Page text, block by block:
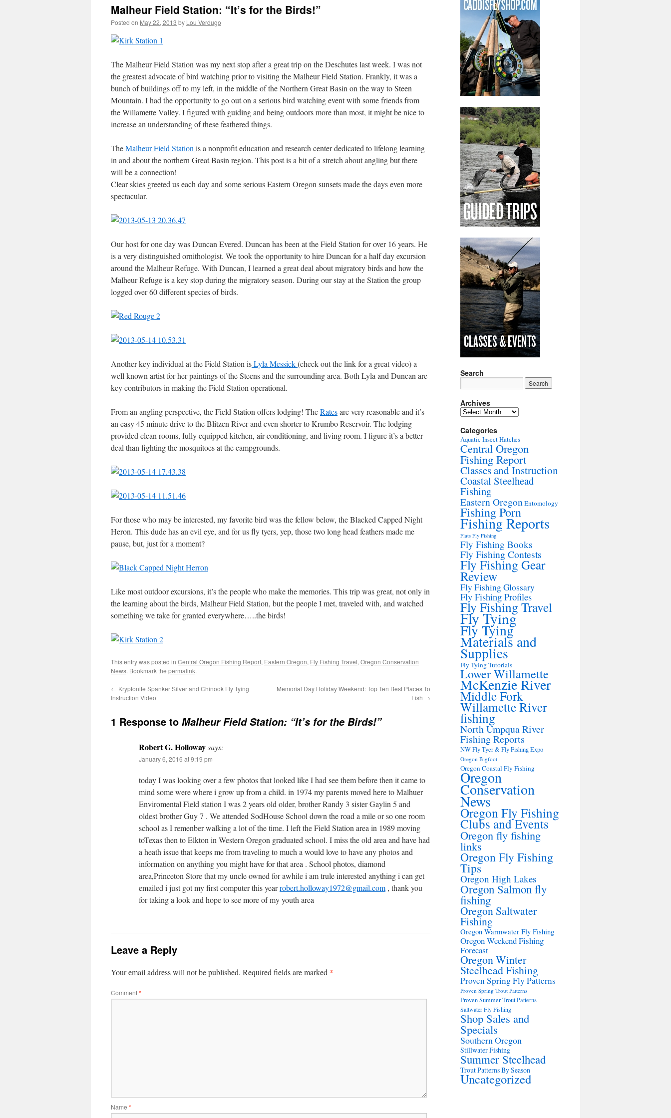
Malheur Field Station: “It’s for the Birds!”
Posted on May 22, 2013 by Lou Verdugo
The Malheur Field Station was my next stop after a great trip on the Deschutes last week. I was not
the greatest advocate of bird watching prior to visiting the Malheur Field Station. Frankly, it was a
bunch of buildings off to my left, in the middle of the Northern Great Basin on the way to Steen
Mountain. I had the opportunity to go out on a serious bird watching event with some friends from
the Willamette Valley. I figured with guiding and being outdoors more than most, it might be nice to
increase an understanding of these feathered things.
TheMalheur Field Station is a nonprofit education and research center dedicated to lifelong learning
in and about the northern Great Basin region. This post is a bit of a stretch about angling but there
will be a connection!
Clear skies greeted us each day and some serious Eastern Oregon sunsets made the days even more
spectacular.
Our host for one day was Duncan Evered. Duncan has been at the Field Station for over 16 years. He
is a very distinguished ornithologist. We took the opportunity to hire Duncan for a half day excursion
around the Malheur Refuge. With Duncan, I learned a great deal about migratory birds and how the
Malheur Refuge is a key stop during the migratory season. During our stay at the Station the group
logged over 60 different species of birds.
Another key individual at the Field Station isLyla Messick(check out the link for a great video) a
well known artist for her paintings of the Steens and the surrounding area. Both Lyla and Duncan are
key contributors in making the Field Station operational.
From an angling perspective, the Field Station offers lodging! TheRatesare very reasonable and it’s
an easy 45 minute drive to the Blitzen River and even shorter to Krumbo Reservoir. The lodging
provided clean rooms, fully equipped kitchen, air conditioning, and living room. I figure it’s a better
deal than fighting the mosquitoes at the campgrounds.
For those who may be interested, my favorite bird was the fellow below, the Blacked Capped Night
Heron. This dude has an evil eye, and for us fly tyers, yep, those two long head feathers made me
pause, but, just for a moment?
Like most outdoor excursions, it’s the people who make the memories. This trip was great, not only in
the learning about the birds, Malheur Field Station, but the people I met, traveled with, and watched
something we take for granted everywhere…..the birds!
This entry was posted in Central Oregon Fishing Report, Eastern Oregon, Fly Fishing Travel, Oregon Conservation
News. Bookmark the permalink.
← Kryptonite Spanker Silver and Chinook Fly Tying
Instruction Video
Memorial Day Holiday Weekend: Top Ten Best Places To
Fish →
1 Response to Malheur Field Station: “It’s for the Birds!”
Robert G. Hollowaysays:
January 6, 2016 at 9:19 pm
today I was looking over a few photos that looked like I had see them before then it came to
mind some were where i grow up from a child. in 1974 my parents moved here to Malhuer
Enviromental Field station I was 2 years old older, brother Randy 3 sister Gaylin 5 and
oldest brother Guy 7 . We attended SodHouse School down the road a mile or so one room
school as I remenber walking a lot of the time. I left the Field Station area in 1989 moving
toTexas then to Elkton in Western Oregon graduated school. I miss the old area and have had
a heath issue that keeps me from traveling to much a would love to have any photos and
information on anything you might have for that area . School photos, diamond
area,Princeton Store that my uncle owned for awhile i am trule interested anything i can get
emailed i just got my first computer this yearrobert.holloway1972@gmail.com , thank you
for taking a look and hope to see more of my youth area
Leave a Reply
Your email address will not be published. Required fields are marked *
Comment*
Name *
Search
Archives
Archives
Categories
Aquatic Insect Hatches
Central Oregon
Fishing Report
Classes and Instruction
Coastal Steelhead
Fishing
Eastern Oregon Entomology
Fishing Porn
Fishing Reports
Flats Fly Fishing
Fly Fishing Books
Fly Fishing Contests
Fly Fishing Gear
Review
Fly Fishing Glossary
Fly Fishing Profiles
Fly Fishing Travel
Fly Tying
Fly Tying
Materials and
Supplies
Fly Tying Tutorials
Lower Willamette
McKenzie River
Middle Fork
Willamette River
fishing
North Umpqua River
Fishing Reports
NW Fly Tyer & Fly Fishing Expo
Oregon Bigfoot
Oregon Coastal Fly Fishing
Oregon
Conservation
News
Oregon Fly Fishing
Clubs and Events
Oregon fly fishing
links
Oregon Fly Fishing
Tips
Oregon High Lakes
Oregon Salmon fly
fishing
Oregon Saltwater
Fishing
Oregon Warmwater Fly Fishing
Oregon Weekend Fishing
Forecast
Oregon Winter
Steelhead Fishing
Proven Spring Fly Patterns
Proven Spring Trout Patterns
Proven Summer Trout Patterns
Saltwater Fly Fishing
Shop Sales and
Specials
Southern Oregon
Stillwater Fishing
Summer Steelhead
Trout Patterns By Season
Uncategorized